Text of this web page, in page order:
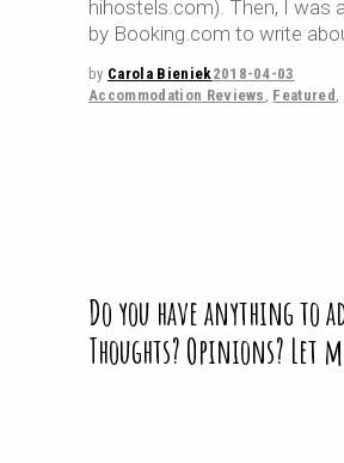
hihostels.com). Then, I was
by Booking.com to write
by Carola Bieniek2018-04-03
Accommodation Reviews Featured
Do you have anything to
Thoughts? Opinions? Let